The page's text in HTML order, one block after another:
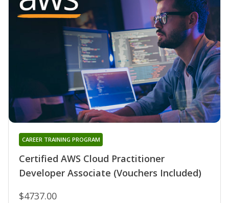
Certified AWS Cloud Practitioner
Developer Associate (Vouchers Included)
CAREER TRAINING PROGRAM
$4737.00